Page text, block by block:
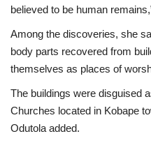
believed to be human
Among the discoveries, she
body parts recovered from
themselves as places of
The buildings were disguised
Churches located in Kobape
Odutola added.